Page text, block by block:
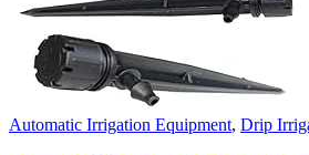
Automatic Irrigation Equipment, Drip